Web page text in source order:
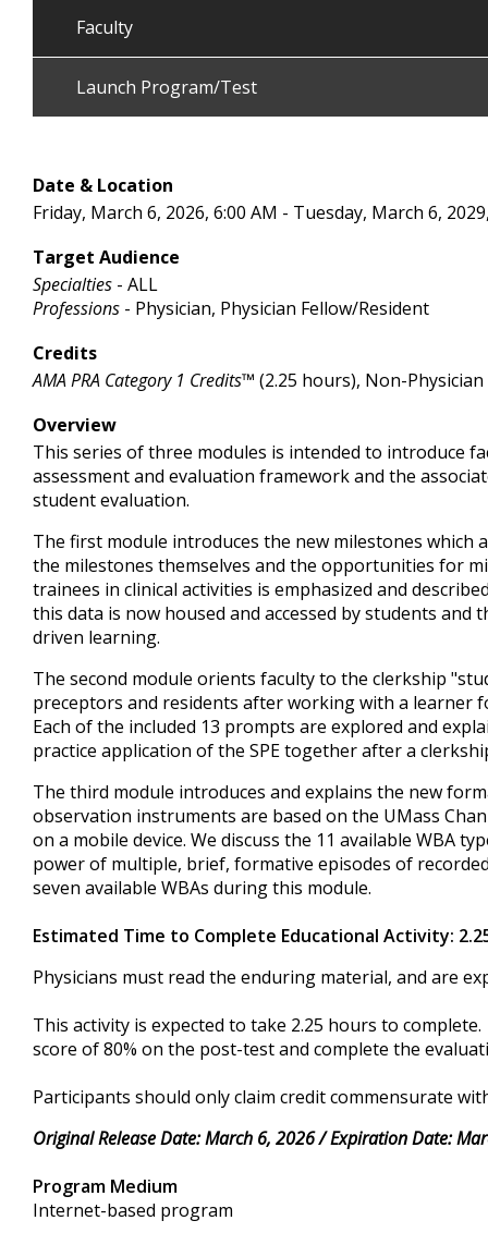
Faculty
Launch Program/Test
Date & Location
Friday, March 6, 2026, 6:00 AM - Tuesday, March 6,
Target Audience
Specialties - ALL
Professions - Physician, Physician Fellow/Resident
Credits
AMA PRA Category 1 Credits™ (2.25 hours), Non-
Overview
This series of three modules is intended to introduce
assessment and evaluation framework and the
student evaluation.
The first module introduces the new milestones which
the milestones themselves and the opportunities for
trainees in clinical activities is emphasized and
this data is now housed and accessed by students
driven learning.
The second module orients faculty to the clerkship
preceptors and residents after working with a learner
Each of the included 13 prompts are explored and
practice application of the SPE together after a
The third module introduces and explains the new
observation instruments are based on the UMass
on a mobile device. We discuss the 11 available WBA
power of multiple, brief, formative episodes of
seven available WBAs during this module.
Estimated Time to Complete Educational Activity:
Physicians must read the enduring material, and are
This activity is expected to take 2.25 hours to
score of 80% on the post-test and complete the
Participants should only claim credit commensurate
Original Release Date: March 6, 2026 / Expiration Date:
Program Medium
Internet-based program